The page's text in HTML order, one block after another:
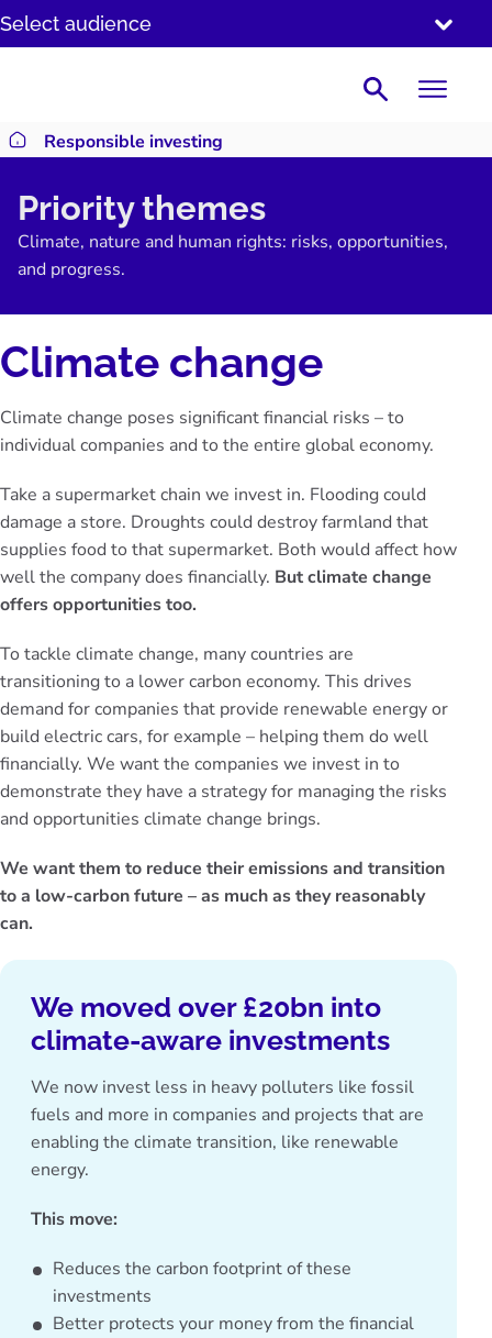
SKIP
Select audience
Search
Return to homepage
Responsible investing
Priority themes
Climate, nature and human rights: risks, opportunities,
and progress.
Climate change
Climate change poses significant financial risks – to
individual companies and to the entire global economy.
Take a supermarket chain we invest in. Flooding could
damage a store. Droughts could destroy farmland that
supplies food to that supermarket. Both would affect how
well the company does financially. But climate change
offers opportunities too.
To tackle climate change, many countries are
transitioning to a lower carbon economy. This drives
demand for companies that provide renewable energy or
build electric cars, for example – helping them do well
financially. We want the companies we invest in to
demonstrate they have a strategy for managing the risks
and opportunities climate change brings.
We want them to reduce their emissions and transition
to a low-carbon future – as much as they reasonably
can.
We moved over £20bn into
climate-aware investments
We now invest less in heavy polluters like fossil
fuels and more in companies and projects that are
enabling the climate transition, like renewable
energy.
This move:
Reduces the carbon footprint of these
investments
Better protects your money from the financial